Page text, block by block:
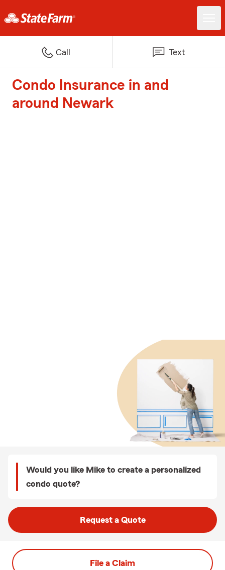
Call Text
Condo Insurance in and
around Newark
Would you like Mike to create a personalized
condo quote?
Request a Quote
File a Claim